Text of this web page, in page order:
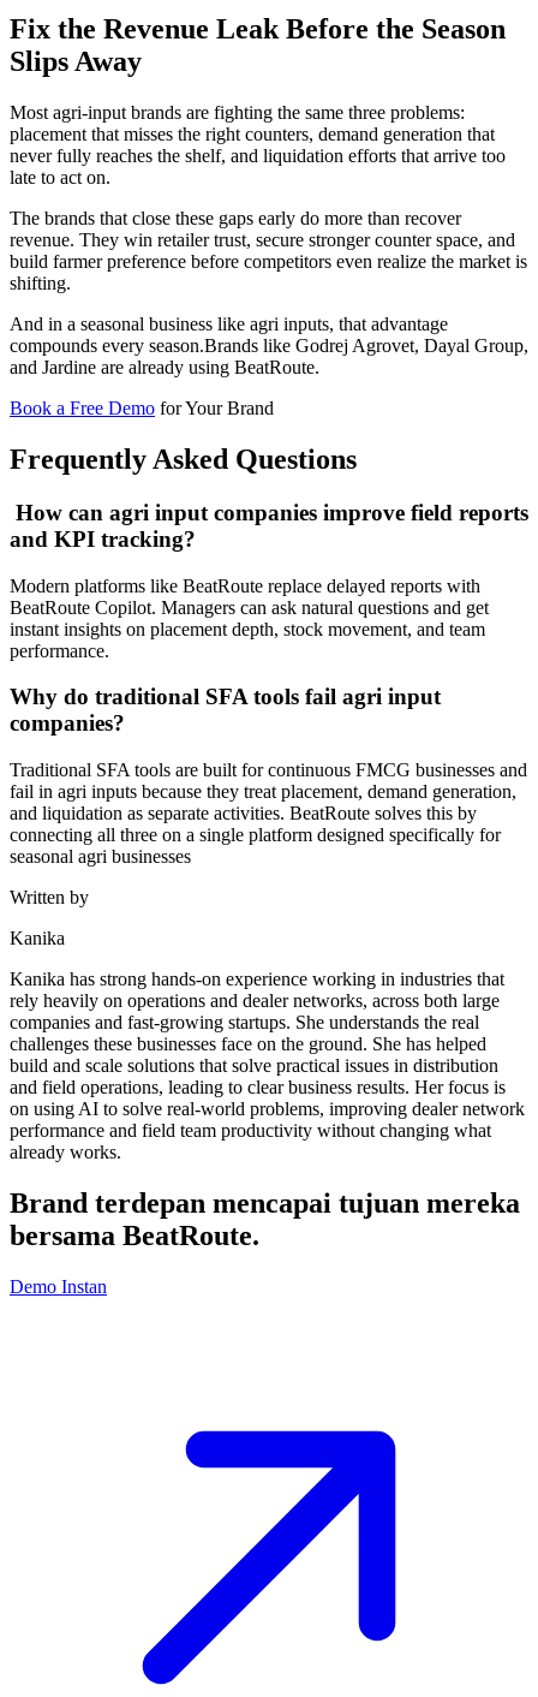
Fix the Revenue Leak Before the Season
Slips Away
Most agri-input brands are fighting the same three problems:
placement that misses the right counters, demand generation that
never fully reaches the shelf, and liquidation efforts that arrive too
late to act on.
The brands that close these gaps early do more than recover
revenue. They win retailer trust, secure stronger counter space, and
build farmer preference before competitors even realize the market is
shifting.
And in a seasonal business like agri inputs, that advantage
compounds every season.Brands like Godrej Agrovet, Dayal Group,
and Jardine are already using BeatRoute.
Book a Free Demo for Your Brand
Frequently Asked Questions
How can agri input companies improve field reports
and KPI tracking?
Modern platforms like BeatRoute replace delayed reports with
BeatRoute Copilot. Managers can ask natural questions and get
instant insights on placement depth, stock movement, and team
performance.
Why do traditional SFA tools fail agri input
companies?
Traditional SFA tools are built for continuous FMCG businesses and
fail in agri inputs because they treat placement, demand generation,
and liquidation as separate activities. BeatRoute solves this by
connecting all three on a single platform designed specifically for
seasonal agri businesses
Written by
Kanika
Kanika has strong hands-on experience working in industries that
rely heavily on operations and dealer networks, across both large
companies and fast-growing startups. She understands the real
challenges these businesses face on the ground. She has helped
build and scale solutions that solve practical issues in distribution
and field operations, leading to clear business results. Her focus is
on using AI to solve real-world problems, improving dealer network
performance and field team productivity without changing what
already works.
Brand terdepan mencapai tujuan mereka
bersama BeatRoute.
Demo Instan